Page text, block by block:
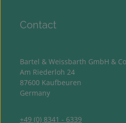
Contact
Bartel & Weissbarth GmbH &
Am Riederloh 24
87600 Kaufbeuren
Germany
+49 (0) 8341 - 6339